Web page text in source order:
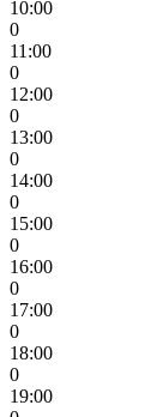
10:00
0
11:00
0
12:00
0
13:00
0
14:00
0
15:00
0
16:00
0
17:00
0
18:00
0
19:00